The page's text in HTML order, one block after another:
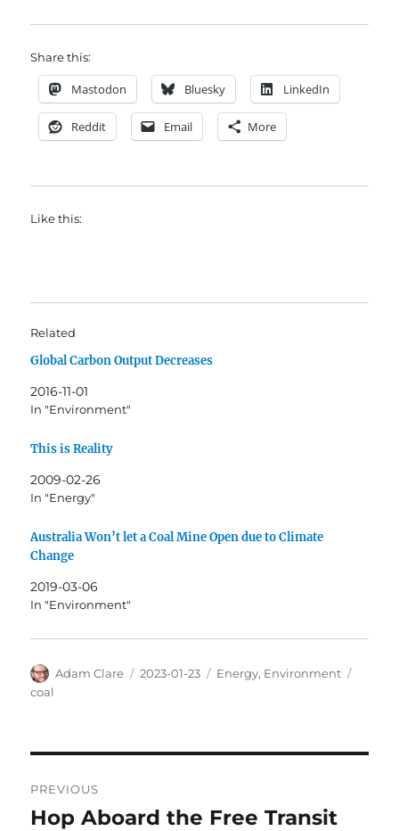
Share this:
Mastodon Bluesky LinkedIn
Reddit Email More
Like this:
Related
Global Carbon Output Decreases
2016-11-01
In "Environment"
This is Reality
2009-02-26
In "Energy"
Australia Won’t let a Coal Mine Open due to Climate
Change
2019-03-06
In "Environment"
Author
Adam Clare
Posted
2023-01-23 Categories
Energy, Environment
coal
navigation
PREVIOUS
Previous
Hop Aboard the Free Transit